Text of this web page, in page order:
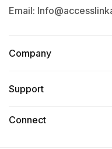
Email:
Company
Support
Connect​